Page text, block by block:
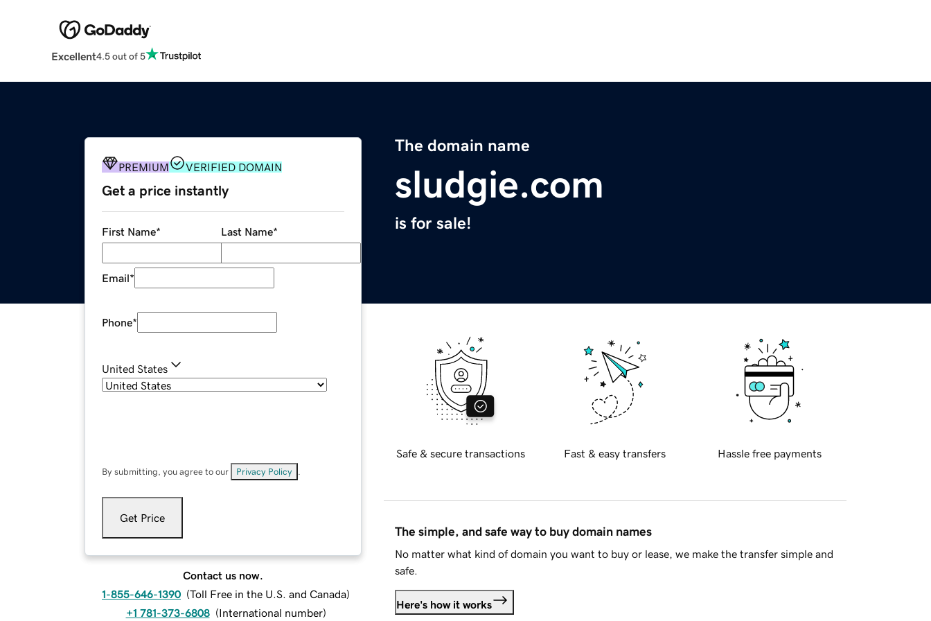
Excellent4.5 out of 5
The domain name
sludgie.com
is for sale!
PREMIUM VERIFIED DOMAIN
Get a price instantly
First Name* Last Name*
Email*
Phone*
United States
By submitting, you agree to our Privacy Policy
Get Price
Contact us now.
1-855-646-1390 (Toll Free in the U.S. and Canada)
+1 781-373-6808 (International number)
Safe & secure transactions Fast & easy transfers Hassle free payments
The simple, and safe way to buy domain names
No matter what kind of domain you want to buy or lease, we make the transfer simple and
safe.
Here's how it works